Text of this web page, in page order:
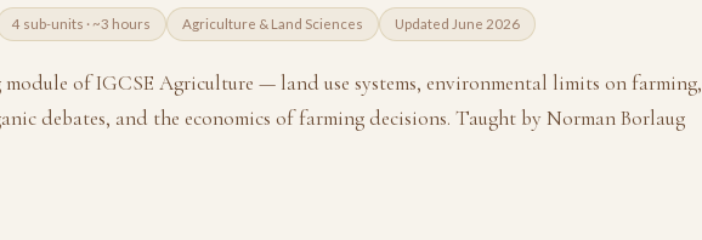
4 sub-units · ~3 hours Agriculture & Land Sciences Updated June 2026
module of IGCSE Agriculture — land use systems, environmental limits on farming,
debates, and the economics of farming decisions. Taught by Norman Borlaug